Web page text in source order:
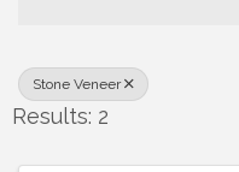
Stone Veneer
Results: 2